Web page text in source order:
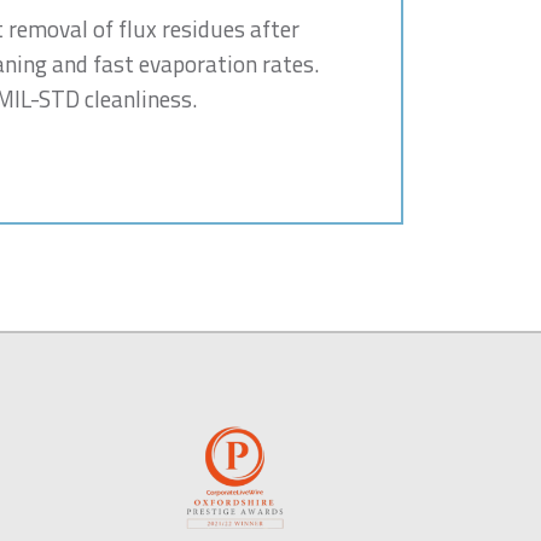
of flux residues after
and fast evaporation rates.
STD cleanliness.